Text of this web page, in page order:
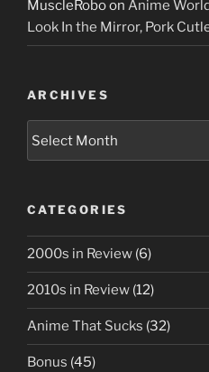
MuscleRoboon Anime
Look In the Mirror, Pork
ARCHIVES
CATEGORIES
2000s in Review (6)
2010s in Review (12)
Anime That Sucks (32)
Bonus (45)